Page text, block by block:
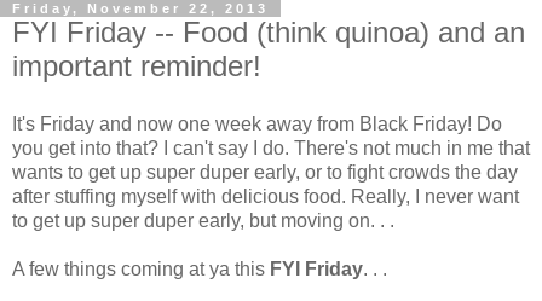
Friday, November 22, 2013
FYI Friday -- Food (think quinoa) and an
important reminder!
It's Friday and now one week away from Black Friday! Do
you get into that? I can't say I do. There's not much in me that
wants to get up super duper early, or to fight crowds the day
after stuffing myself with delicious food. Really, I never want
to get up super duper early, but moving on. . .
A few things coming at ya this FYI Friday. . .